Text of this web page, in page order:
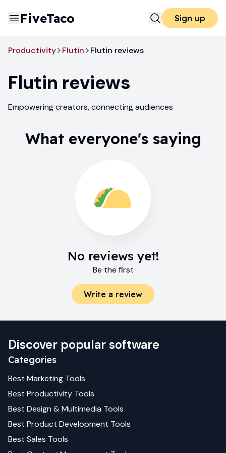
FiveTaco Sign up
Productivity Flutin Flutin reviews
Flutin reviews
Empowering creators, connecting audiences
What everyone's saying
No reviews yet!
Be the first
Write a review
Discover popular software
Categories
Best Marketing Tools
Best Productivity Tools
Best Design & Multimedia Tools
Best Product Development Tools
Best Sales Tools